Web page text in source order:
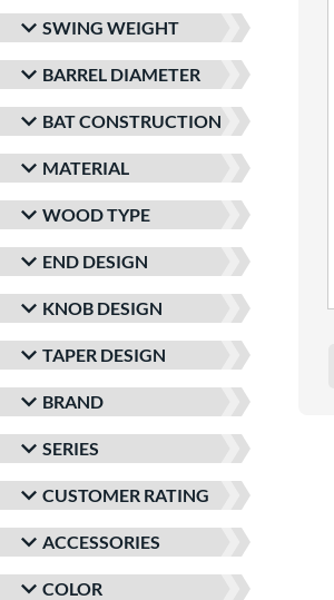
SWING WEIGHT
BARREL DIAMETER
BAT CONSTRUCTION
MATERIAL
WOOD TYPE
END DESIGN
KNOB DESIGN
TAPER DESIGN
BRAND
SERIES
CUSTOMER RATING
ACCESSORIES
COLOR